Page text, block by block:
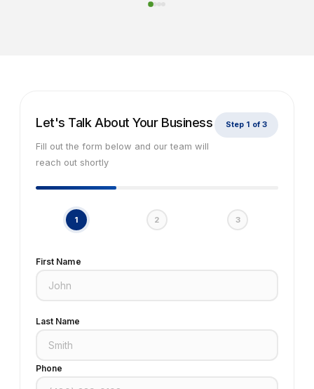
Let's Talk About Your Business
Fill out the form below and our team will
reach out shortly
Step 1 of 3
1 2 3
First Name
Last Name
Phone